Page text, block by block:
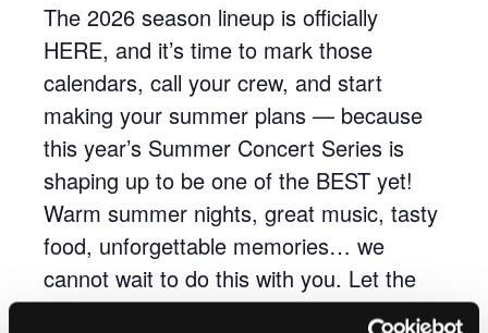
The 2026 season lineup is officially
HERE, and it’s time to mark those
calendars, call your crew, and start
making your summer plans — because
this year’s Summer Concert Series is
shaping up to be one of the BEST yet!
Warm summer nights, great music, tasty
food, unforgettable memories… we
cannot wait to do this with you. Let the
countdown to summer begin!